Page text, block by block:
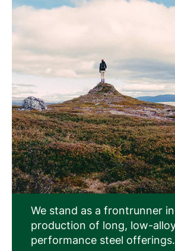
We stand as a frontrunner
production of long, low-
performance steel offerings.